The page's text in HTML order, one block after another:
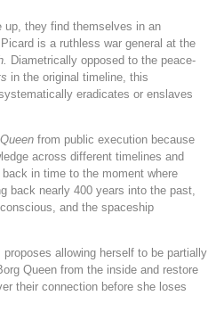
up, they find themselves in an
is a ruthless war general at the
Diametrically opposed to the peace-
in the original timeline, this
eradicates or enslaves
from public execution because
across different timelines and
in time to the moment where
back nearly 400 years into the past,
and the spaceship
allowing herself to be partially
Queen from the inside and restore
their connection before she loses